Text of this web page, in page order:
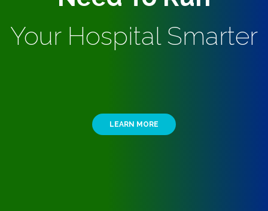
Your Hospital Smarter
LEARN MORE